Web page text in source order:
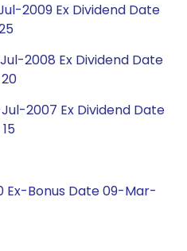
2009 Ex Dividend Date
2008 Ex Dividend Date
2007 Ex Dividend Date
Ex-Bonus Date 09-Mar-